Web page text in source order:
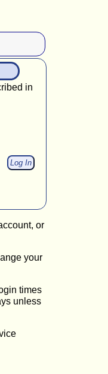
in
or
your
times
unless